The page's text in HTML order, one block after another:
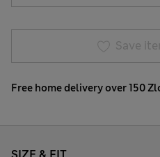
Save
Free home delivery over 150